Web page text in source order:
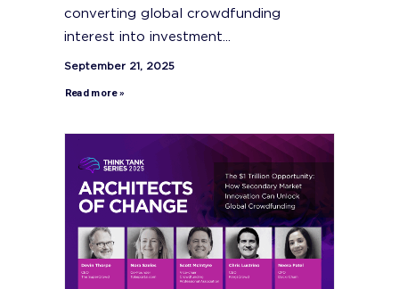
converting global crowdfunding
interest into investment...
September 21, 2025
Read more »